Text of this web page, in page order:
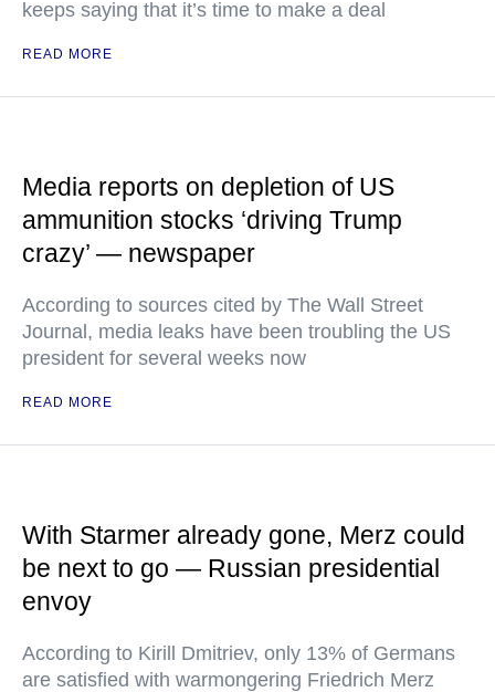
keeps saying that it’s time to make a deal
READ MORE
Media reports on depletion of US
ammunition stocks ‘driving Trump
crazy’ — newspaper
According to sources cited by The Wall Street
Journal, media leaks have been troubling the US
president for several weeks now
READ MORE
With Starmer already gone, Merz could
be next to go — Russian presidential
envoy
According to Kirill Dmitriev, only 13% of Germans
are satisfied with warmongering Friedrich Merz